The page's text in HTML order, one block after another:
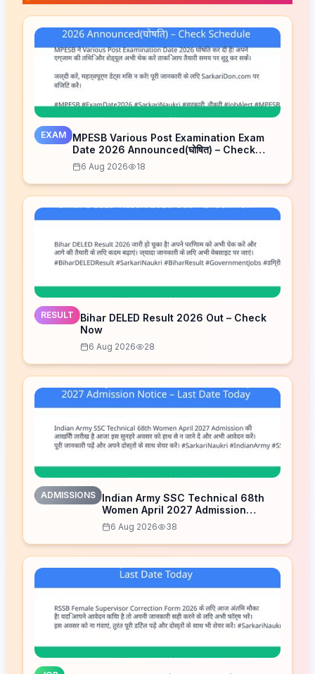
EXAM
MPESB Various Post Examination Exam
Date 2026 Announced(घोषित) – Check
Schedule
6 Aug 2026 18
RESULT
Bihar DELED Result 2026 Out – Check
Now
6 Aug 2026 28
ADMISSIONS
Indian Army SSC Technical 68th
Women April 2027 Admission
Notice – Last Date Today
6 Aug 2026 38